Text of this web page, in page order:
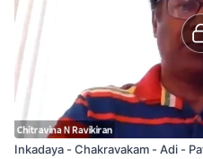
Inkadaya - Chakravakam - Adi -